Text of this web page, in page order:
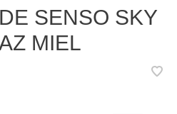
SENSO SKY
MIEL